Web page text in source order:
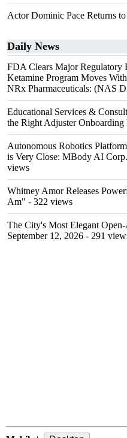
Actor Dominic Pace Returns
Daily News
FDA Clears Major Regulatory
Ketamine Program Moves
NRx Pharmaceuticals: (NAS
Educational Services &
the Right Adjuster Onboarding
Autonomous Robotics
is Very Close: MBody AI
views
Whitney Amor Releases
Am" - 322 views
The City's Most Elegant
September 12, 2026 - 291